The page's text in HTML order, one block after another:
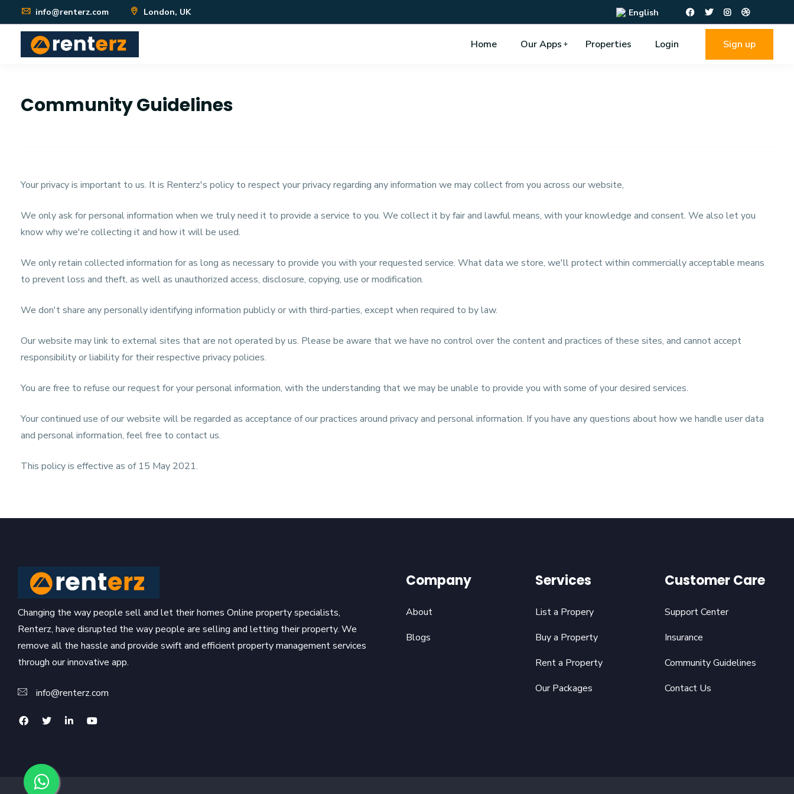
info@renterz.com London, UK English
Home Our Apps Properties Login Sign up
Community Guidelines
Your privacy is important to us. It is Renterz's policy to respect your privacy regarding any information we may collect from you across our website,
We only ask for personal information when we truly need it to provide a service to you. We collect it by fair and lawful means, with your knowledge and consent. We also let you
know why we're collecting it and how it will be used.
We only retain collected information for as long as necessary to provide you with your requested service. What data we store, we'll protect within commercially acceptable means
to prevent loss and theft, as well as unauthorized access, disclosure, copying, use or modification.
We don't share any personally identifying information publicly or with third-parties, except when required to by law.
Our website may link to external sites that are not operated by us. Please be aware that we have no control over the content and practices of these sites, and cannot accept
responsibility or liability for their respective privacy policies.
You are free to refuse our request for your personal information, with the understanding that we may be unable to provide you with some of your desired services.
Your continued use of our website will be regarded as acceptance of our practices around privacy and personal information. If you have any questions about how we handle user data
and personal information, feel free to contact us.
This policy is effective as of 15 May 2021.
Changing the way people sell and let their homes Online property specialists,
Renterz, have disrupted the way people are selling and letting their property. We
remove all the hassle and provide swift and efficient property management services
through our innovative app.
info@renterz.com
Company
About
Blogs
Services
List a Propery
Buy a Property
Rent a Property
Our Packages
Customer Care
Support Center
Insurance
Community Guidelines
Contact Us